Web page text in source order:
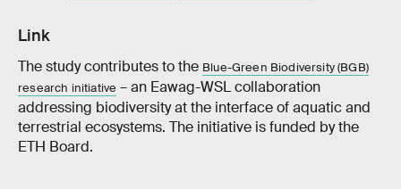
Link
The study contributes to the Blue-Green Biodiversity (BGB)
research initiative – an Eawag-WSL collaboration
addressing biodiversity at the interface of aquatic and
terrestrial ecosystems. The initiative is funded by the
ETH Board.